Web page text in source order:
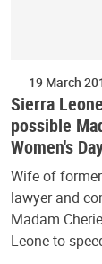
19 March
Sierra
possible
Women's
Wife of
lawyer and
Madam
Leone to